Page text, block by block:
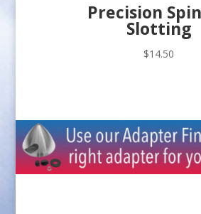
Precision
Slotting
$14.50